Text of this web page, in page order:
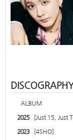
ALBUM
2025
[Just 15, Just
2023
[4SHO]